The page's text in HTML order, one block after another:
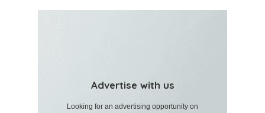
Advertise with us
Looking for an advertising opportunity on